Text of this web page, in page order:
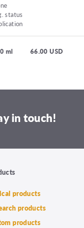
status
ml 66.00 USD
in touch!
products
products
products